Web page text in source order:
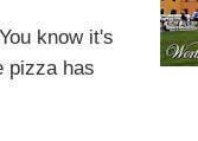
know it's
pizza has